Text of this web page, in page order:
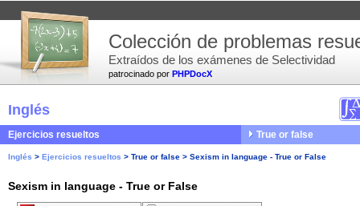
patrocinado por PHPDocX
Colección de problemas
Extraídos de los exámenes de Selectividad
Inglés
Ejercicios resueltos True or false
Inglés > Ejercicios resueltos > True or false > Sexism in language - True or False
Sexism in language - True or False